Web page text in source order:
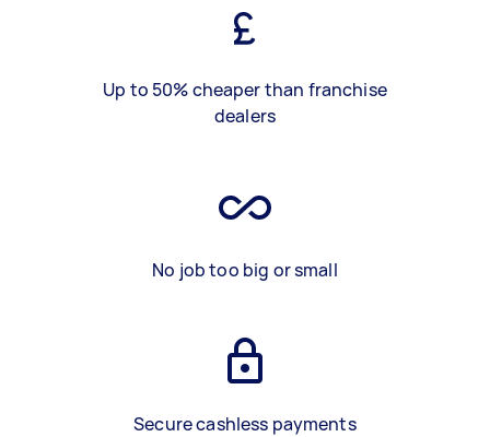
Up to 50% cheaper than franchise
dealers
No job too big or small
Secure cashless payments